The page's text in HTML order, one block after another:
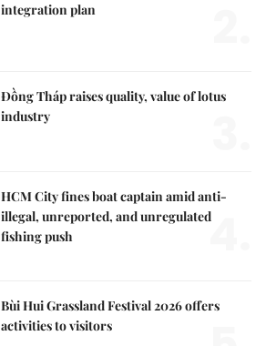
integration plan
Đồng Tháp raises quality, value of lotus
industry
HCM City fines boat captain amid anti-
illegal, unreported, and unregulated
fishing push
4.
Bùi Hui Grassland Festival 2026 offers
activities to visitors